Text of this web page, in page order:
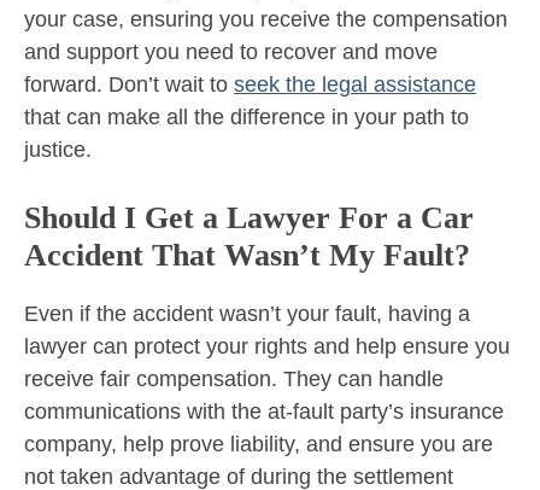
your case, ensuring you receive the compensation
and support you need to recover and move
forward. Don’t wait to seek the legal assistance
that can make all the difference in your path to
justice.
Should I Get a Lawyer For a Car
Accident That Wasn’t My Fault?
Even if the accident wasn’t your fault, having a
lawyer can protect your rights and help ensure you
receive fair compensation. They can handle
communications with the at-fault party’s insurance
company, help prove liability, and ensure you are
not taken advantage of during the settlement